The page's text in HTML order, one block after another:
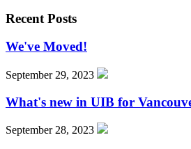
Recent Posts
We've Moved!
September 29, 2023
What's new in UIB for
September 28, 2023